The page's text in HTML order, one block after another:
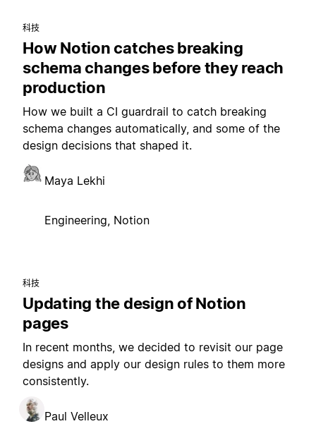
科技
How Notion catches breaking
schema changes before they reach
production
How we built a CI guardrail to catch breaking
schema changes automatically, and some of the
design decisions that shaped it.
Maya Lekhi
Engineering, Notion
科技
Updating the design of Notion
pages
In recent months, we decided to revisit our page
designs and apply our design rules to them more
consistently.
Paul Velleux